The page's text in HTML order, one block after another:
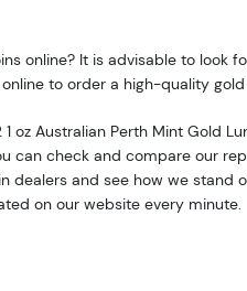
online? It is advisable to look
to order a high-quality gold
oz Australian Perth Mint Gold
can check and compare our
dealers and see how we stand
on our website every minute.